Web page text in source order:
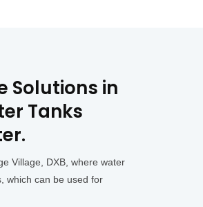
Solutions in
Tanks
Village, DXB, where water
which can be used for